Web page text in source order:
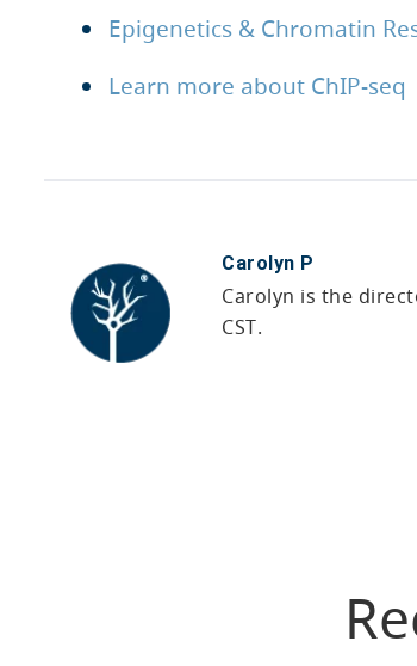
Epigenetics & Chromatin
Learn more about ChIP-seq
Carolyn P
Carolyn is the
CST.